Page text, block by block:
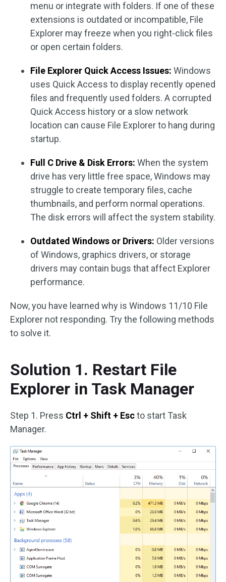
menu or integrate with folders. If one of these
extensions is outdated or incompatible, File
Explorer may freeze when you right-click files
or open certain folders.
File Explorer Quick Access Issues: Windows
uses Quick Access to display recently opened
files and frequently used folders. A corrupted
Quick Access history or a slow network
location can cause File Explorer to hang during
startup.
Full C Drive & Disk Errors: When the system
drive has very little free space, Windows may
struggle to create temporary files, cache
thumbnails, and perform normal operations.
The disk errors will affect the system stability.
Outdated Windows or Drivers: Older versions
of Windows, graphics drivers, or storage
drivers may contain bugs that affect Explorer
performance.
Now, you have learned why is Windows 11/10 File
Explorer not responding. Try the following methods
to solve it.
Solution 1. Restart File
Explorer in Task Manager
Step 1. Press Ctrl + Shift + Escto start Task
Manager.